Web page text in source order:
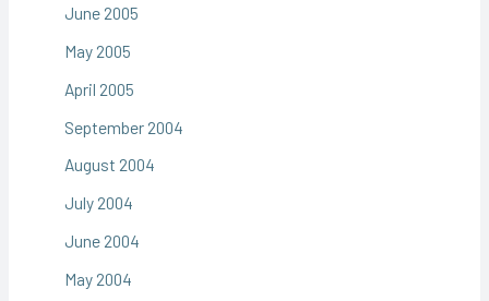
June 2005
May 2005
April 2005
September 2004
August 2004
July 2004
June 2004
May 2004